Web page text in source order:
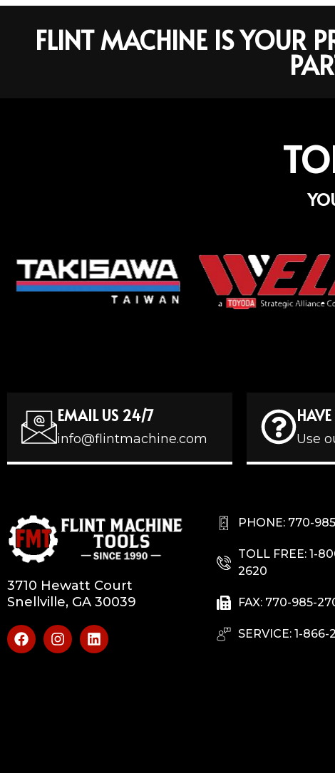
FLINT MACHINE IS YOUR
EMAIL US 24/7
info@flintmachine.com Use
3710 Hewatt Court
Snellville, GA 30039
PHONE: 770-
TOLL FREE: 1-
2620
FAX: 770-985-
SERVICE: 1-866-